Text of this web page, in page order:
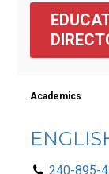
Academics
240-895-